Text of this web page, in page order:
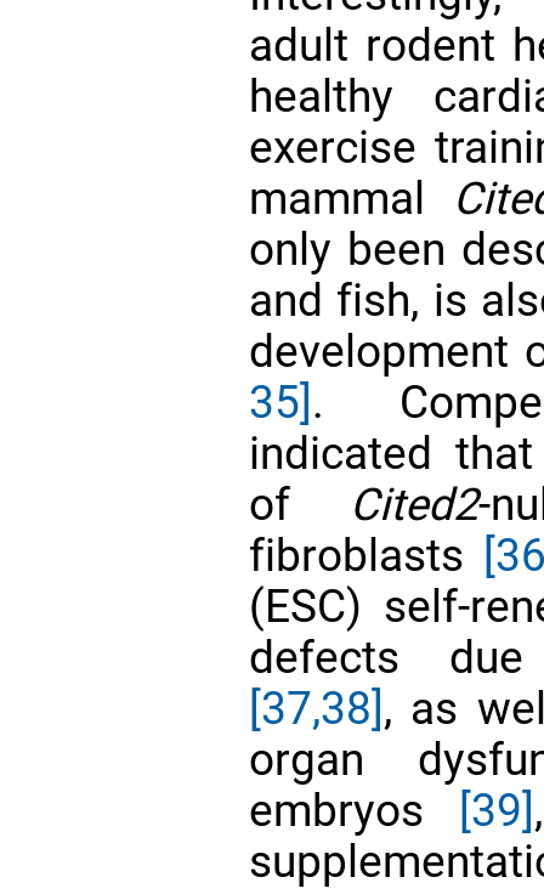
adult rodent
healthy
exercise
mammal
only been
and fish, is
development
35].
indicated
of Cited2-
fibroblasts
(ESC) self-
defects
[37,38], as
organ
embryos
[39]